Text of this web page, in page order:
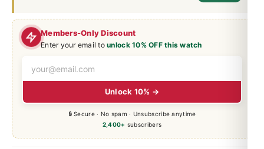
Members-Only Discount
Enter your email tounlock 10% OFF this watch
Unlock 10% →
🔒 Secure · No spam · Unsubscribe anytime
2,400+ subscribers